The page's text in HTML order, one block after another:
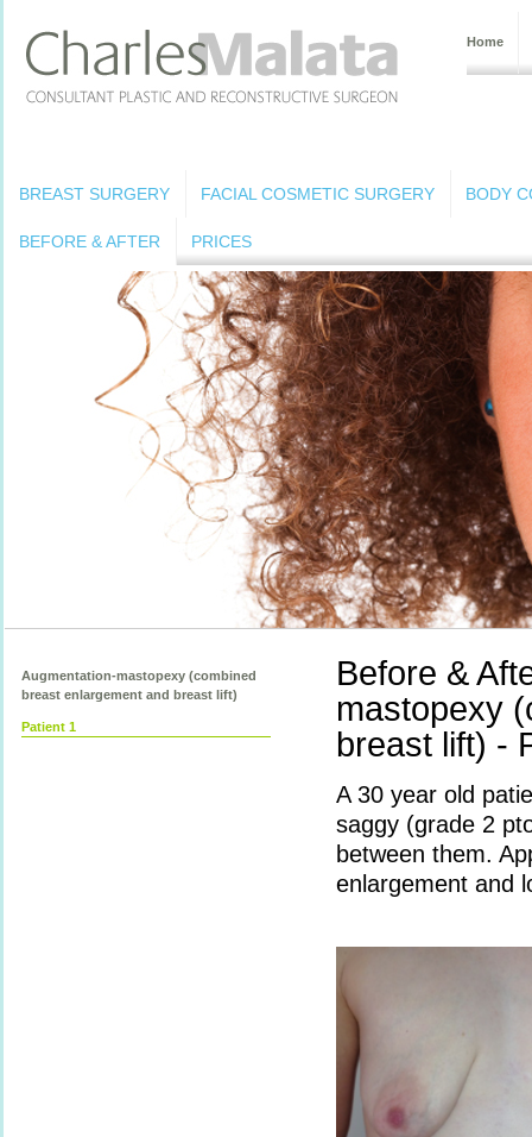
Home
BREAST SURGERY FACIAL COSMETIC SURGERY BODY
BEFORE & AFTER PRICES
Augmentation-mastopexy (combined
breast enlargement and breast lift)
Patient 1
Before &
mastopexy
breast lift) -
A 30 year old
saggy (grade 2
between them.
enlargement and